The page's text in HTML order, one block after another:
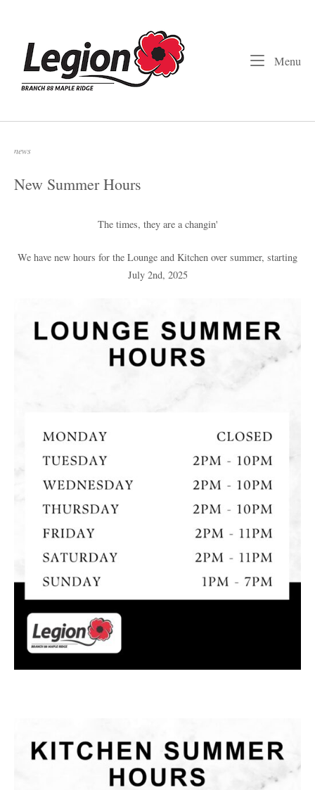
Menu
news
New Summer Hours
The times, they are a changin'
We have new hours for the Lounge and Kitchen over summer, starting
July 2nd, 2025